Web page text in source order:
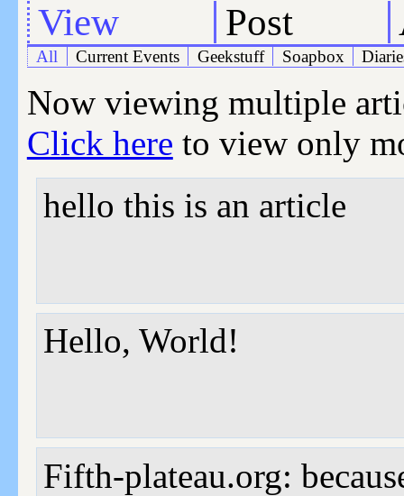
View Post
All Current Events Geekstuff Soapbox
Now viewing multiple
Click here to view only
hello this is an article
Hello, World!
Fifth-plateau.org: